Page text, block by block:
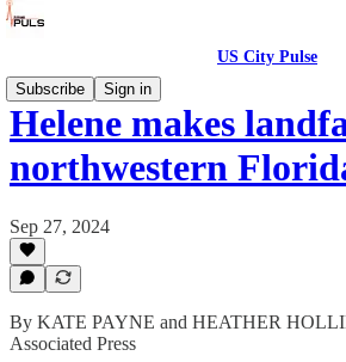
US City Pulse
Subscribe
Sign in
Helene makes
northwestern
Sep 27, 2024
By KATE PAYNE and HEATHER
Associated Press